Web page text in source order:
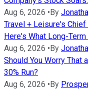
Aug 6, 2026 • By
Travel + Leisure's
Here's What Long-
Aug 6, 2026 • By
Should You Worry That
30% Run?
Aug 6, 2026 • By